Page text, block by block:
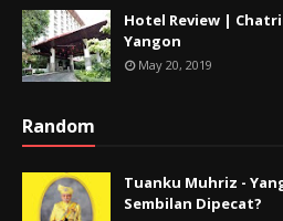
Hotel Review |
Yangon
May 20, 2019
Random
Tuanku Muhriz -
Sembilan Dipecat?